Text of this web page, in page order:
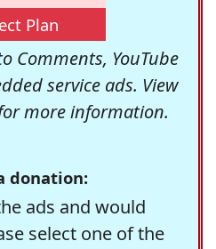
Plan
Comments, YouTube
service ads. View
more information.
donation:
ads and would
select one of the